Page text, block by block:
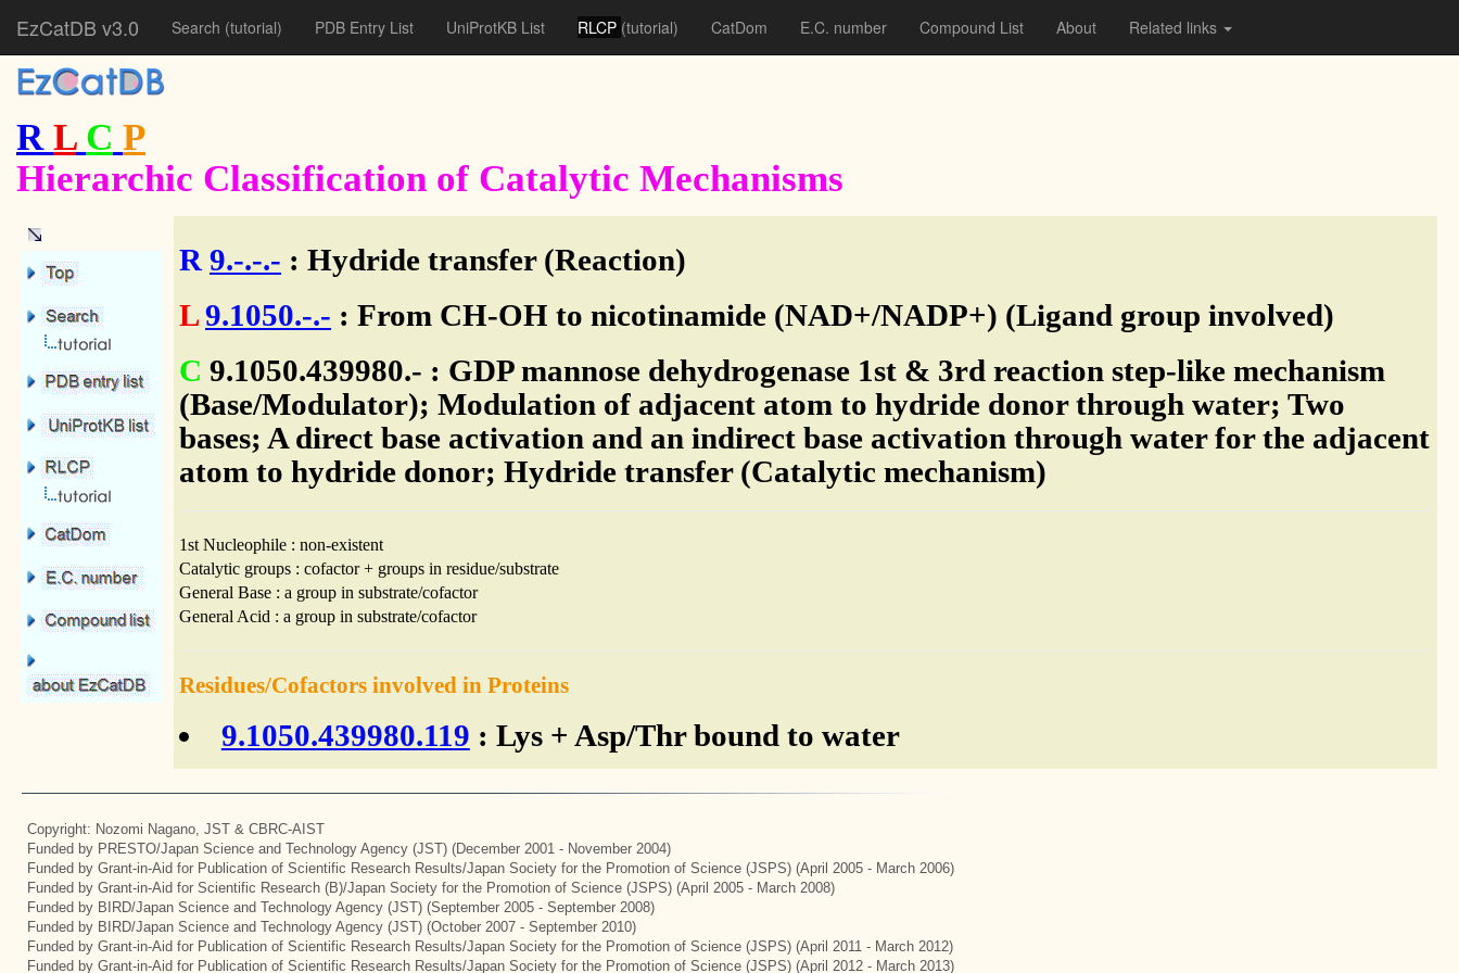
EzCatDB v3.0 Search (tutorial) PDB Entry List UniProtKB List RLCP (tutorial) CatDom E.C. number Compound List About Related links
R L C P
Hierarchic Classification of Catalytic Mechanisms
R 9.-.-.- : Hydride transfer (Reaction)
L 9.1050.-.- : From CH-OH to nicotinamide (NAD+/NADP+) (Ligand group involved)
C 9.1050.439980.- : GDP mannose dehydrogenase 1st & 3rd reaction step-like mechanism
(Base/Modulator); Modulation of adjacent atom to hydride donor through water; Two
bases; A direct base activation and an indirect base activation through water for the adjacent
atom to hydride donor; Hydride transfer (Catalytic mechanism)
1st Nucleophile : non-existent
Catalytic groups : cofactor + groups in residue/substrate
General Base : a group in substrate/cofactor
General Acid : a group in substrate/cofactor
Residues/Cofactors involved in Proteins
9.1050.439980.119 : Lys + Asp/Thr bound to water
Copyright: Nozomi Nagano, JST & CBRC-AIST
Funded by PRESTO/Japan Science and Technology Agency (JST) (December 2001 - November 2004)
Funded by Grant-in-Aid for Publication of Scientific Research Results/Japan Society for the Promotion of Science (JSPS) (April 2005 - March 2006)
Funded by Grant-in-Aid for Scientific Research (B)/Japan Society for the Promotion of Science (JSPS) (April 2005 - March 2008)
Funded by BIRD/Japan Science and Technology Agency (JST) (September 2005 - September 2008)
Funded by BIRD/Japan Science and Technology Agency (JST) (October 2007 - September 2010)
Funded by Grant-in-Aid for Publication of Scientific Research Results/Japan Society for the Promotion of Science (JSPS) (April 2011 - March 2012)
Funded by Grant-in-Aid for Publication of Scientific Research Results/Japan Society for the Promotion of Science (JSPS) (April 2012 - March 2013)